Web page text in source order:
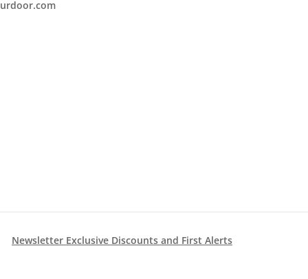
Newsletter Exclusive Discounts and First Alerts